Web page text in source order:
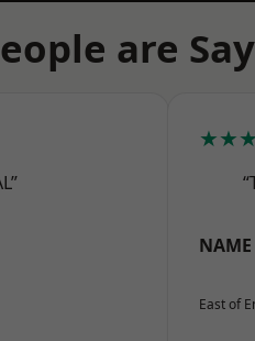
are
NAME
East of